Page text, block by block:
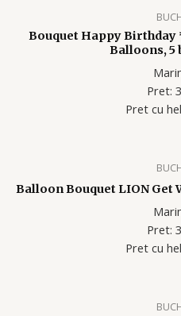
Bouquet Happy
Balloons, 5
Pret:
Pret cu
Balloon Bouquet LION Get
Pret:
Pret cu